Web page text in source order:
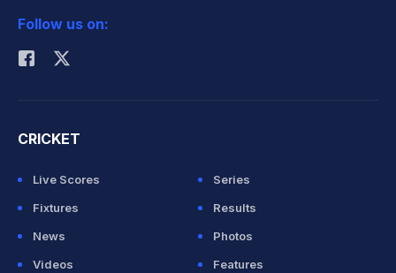
Rohit Sharma
Follow us on:
CRICKET
Live Scores
Series
Fixtures
Results
News
Photos
Videos
Features